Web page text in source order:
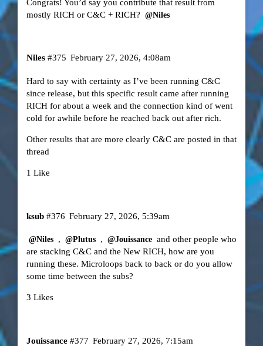
Congrats! You’d say you contribute that result from
mostly RICH or C&C + RICH? @Niles
Niles February 27, 2026, 4:08am
#375
Hard to say with certainty as I’ve been running C&C
since release, but this specific result came after running
RICH for about a week and the connection kind of went
cold for awhile before he reached back out after rich.
Other results that are more clearly C&C are posted in that
thread
1 Like
ksub February 27, 2026, 5:39am
#376
@Niles , @Plutus , @Jouissance and other people who
are stacking C&C and the New RICH, how are you
running these. Microloops back to back or do you allow
some time between the subs?
3 Likes
Jouissance February 27, 2026, 7:15am
#377